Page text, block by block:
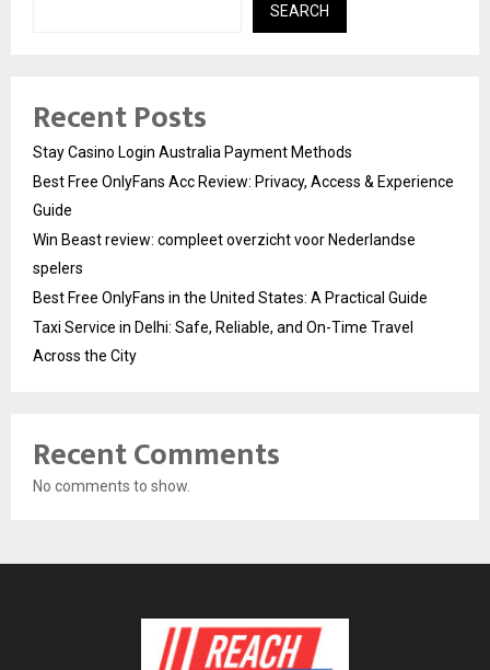
SEARCH
Recent Posts
Stay Casino Login Australia Payment Methods
Best Free OnlyFans Acc Review: Privacy, Access & Experience
Guide
Win Beast review: compleet overzicht voor Nederlandse
spelers
Best Free OnlyFans in the United States: A Practical Guide
Taxi Service in Delhi: Safe, Reliable, and On-Time Travel
Across the City
Recent Comments
No comments to show.